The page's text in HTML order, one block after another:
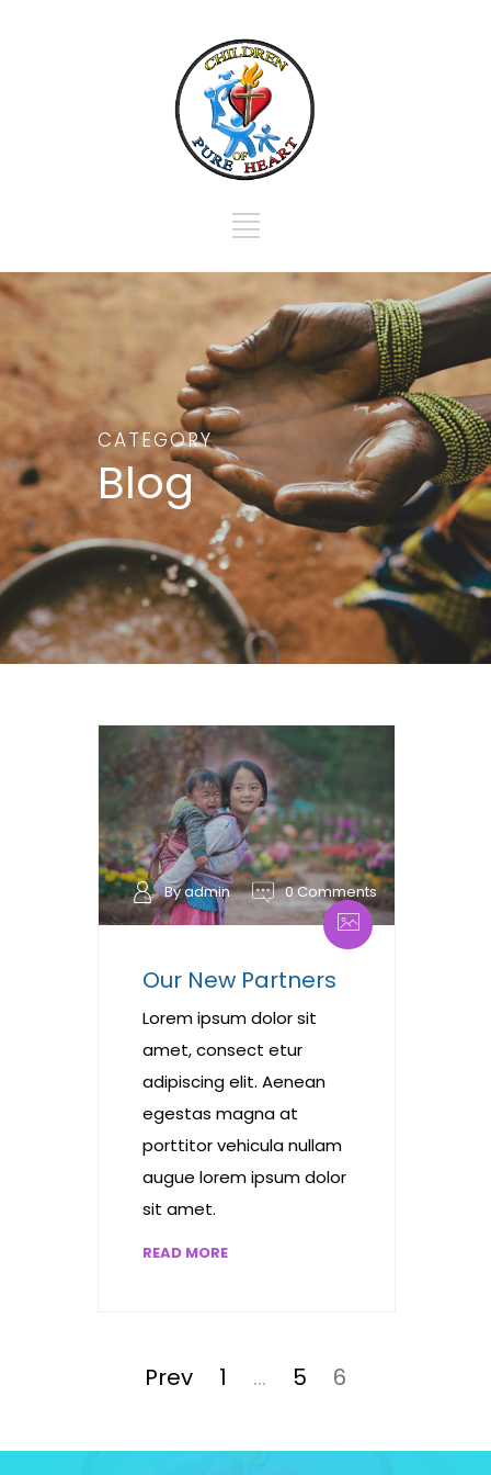
CATEGORY
Blog
By admin 0 Comments
Our New Partners
Lorem ipsum dolor sit
amet, consect etur
adipiscing elit. Aenean
egestas magna at
porttitor vehicula nullam
augue lorem ipsum dolor
sit amet.
READ MORE
pagination
Prev Page
1 … Page
5 Page
6